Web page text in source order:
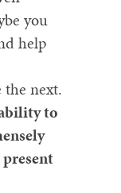
you
help
the next.
to